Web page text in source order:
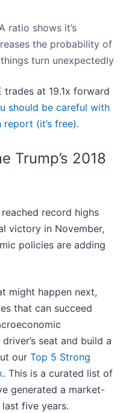
ratio shows it’s
the probability of
turn unexpectedly
trades at 19.1x forward
should be careful with
(it’s free).
Trump’s 2018
record highs
victory in November,
policies are adding
might happen next,
that can succeed
seat and build a
our Top 5 Strong
. This is a curated list of
generated a market-
five years.